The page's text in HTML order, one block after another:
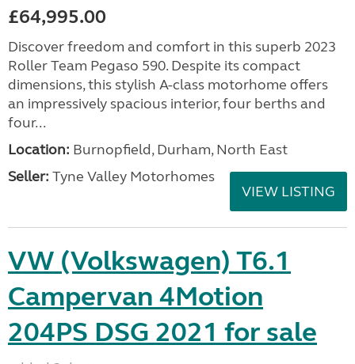
£64,995.00
Discover freedom and comfort in this superb 2023
Roller Team Pegaso 590. Despite its compact
dimensions, this stylish A-class motorhome offers
an impressively spacious interior, four berths and
four...
Location: Burnopfield, Durham, North East
Seller: Tyne Valley Motorhomes
VIEW LISTING
VW (Volkswagen) T6.1
Campervan 4Motion
204PS DSG 2021 for sale